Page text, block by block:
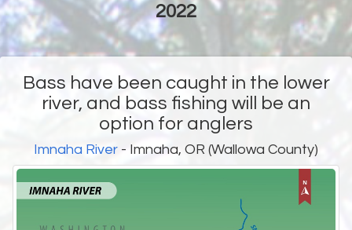
2022
Bass have been caught in the lower
river, and bass fishing will be an
option for anglers
Imnaha River - Imnaha, OR (Wallowa County)